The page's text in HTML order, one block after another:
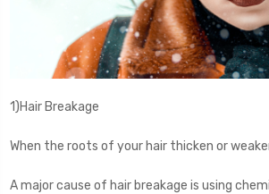
1)Hair Breakage
When the roots of your hair thicken or
A major cause of hair breakage is using